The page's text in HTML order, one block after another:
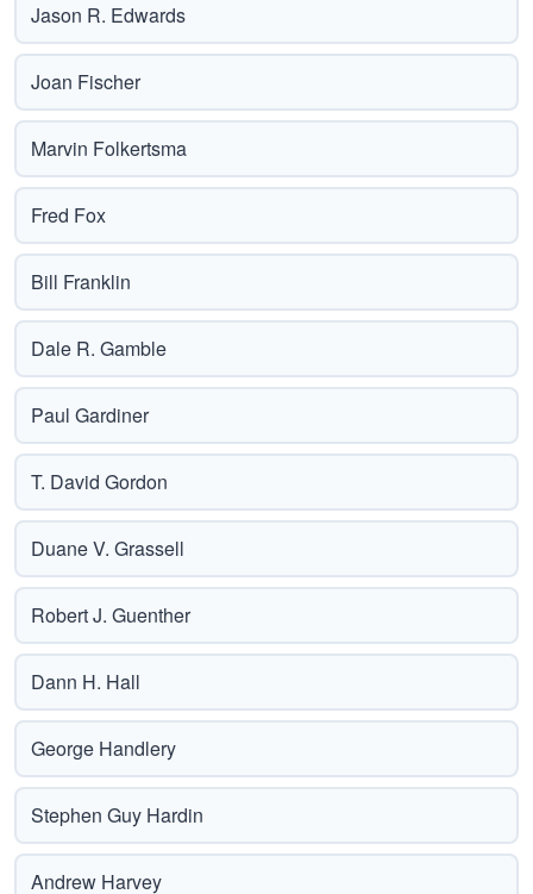
Jason R. Edwards
Joan Fischer
Marvin Folkertsma
Fred Fox
Bill Franklin
Dale R. Gamble
Paul Gardiner
T. David Gordon
Duane V. Grassell
Robert J. Guenther
Dann H. Hall
George Handlery
Stephen Guy Hardin
Andrew Harvey